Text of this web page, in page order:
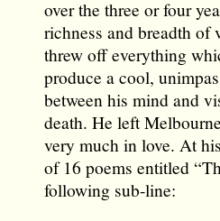
over the three or four
richness and breadth of
threw off everything
produce a cool,
between his mind and
death. He left
very much in love. At
of 16 poems entitled
following sub-line: